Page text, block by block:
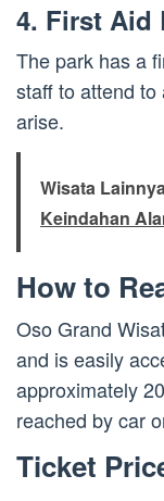
4. First Aid
The park has a
staff to attend
arise.
Wisata
Keindahan
How to
Oso Grand
and is easily
approximately
reached by car
Ticket